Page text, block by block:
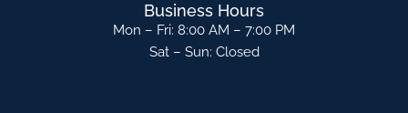
Business Hours
Mon – Fri: 8:00 AM – 7:00 PM
Sat – Sun: Closed